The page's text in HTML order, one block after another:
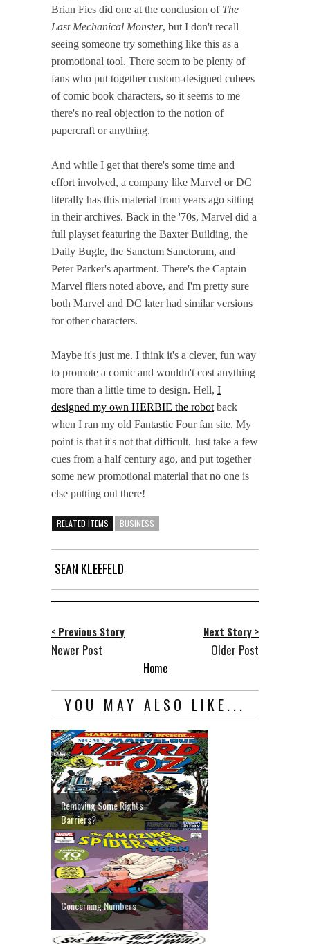
Brian Fies did one at the conclusion of The
Last Mechanical Monster, but I don't recall
seeing someone try something like this as a
promotional tool. There seem to be plenty of
fans who put together custom-designed cubees
of comic book characters, so it seems to me
there's no real objection to the notion of
papercraft or anything.
And while I get that there's some time and
effort involved, a company like Marvel or DC
literally has this material from years ago sitting
in their archives. Back in the '70s, Marvel did a
full playset featuring the Baxter Building, the
Daily Bugle, the Sanctum Sanctorum, and
Peter Parker's apartment. There's the Captain
Marvel fliers noted above, and I'm pretty sure
both Marvel and DC later had similar versions
for other characters.
Maybe it's just me. I think it's a clever, fun way
to promote a comic and wouldn't cost anything
more than a little time to design. Hell, I
designed my own HERBIE the robot back
when I ran my old Fantastic Four fan site. My
point is that it's not that difficult. Just take a few
cues from a half century ago, and put together
some new promotional material that no one is
else putting out there!
RELATED ITEMS BUSINESS
SEAN KLEEFELD
< Previous Story
Newer Post
Next Story >
Older Post
Home
YOU MAY ALSO LIKE...
Removing Some Rights
Barriers?
Concerning Numbers